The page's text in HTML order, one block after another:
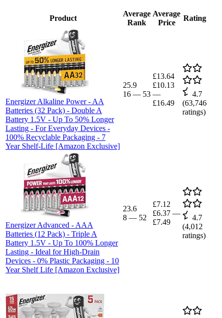
Product
Average
Rank
Average
Price
Rating
Energizer Alkaline Power - AA
Batteries (32 Pack) - Double A
Battery 1.5V - Up To 50% Longer
Lasting - For Everyday Devices -
100% Recyclable Packaging - 7
Year Shelf-Life [Amazon Exclusive]
25.9
16 — 53
£13.64
£10.13
—
£16.49
4.7
(63,746
ratings)
Energizer Advanced - AAA
Batteries (12 Pack) - Triple A
Battery 1.5V - Up To 100% Longer
Lasting - Ideal for High-Drain
Devices - 0% Plastic Packaging - 10
Year Shelf Life [Amazon Exclusive]
23.6
8 — 52
£7.12
£6.37 —
£7.49
4.7
(4,012
ratings)